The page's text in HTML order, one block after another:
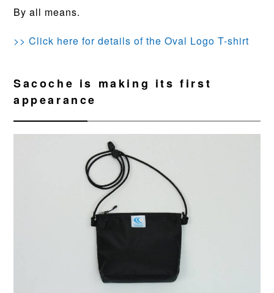
By all means.
>> Click here for details of the Oval Logo T-shirt
Sacoche is making its first
appearance